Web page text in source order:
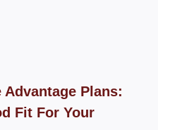
Advantage Plans:
Fit For Your